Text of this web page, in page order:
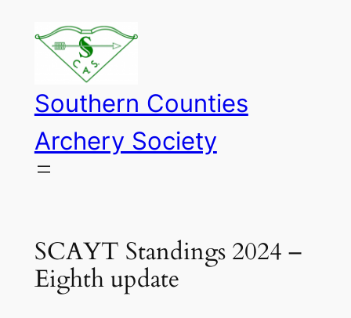
content
Southern Counties
Archery Society
SCAYT Standings 2024 –
Eighth update